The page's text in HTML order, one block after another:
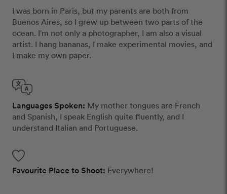
I was born in Paris, but my parents are both from
Buenos Aires, so I grew up between two parts of the
ocean. I'm not only a photographer, I am also a visual
artist. I hang bananas, I make experimental movies, and
I make my own paper.
Languages Spoken: My mother tongues are French
and Spanish, I speak English quite fluently, and I
understand Italian and Portuguese.
Favourite Place to Shoot: Everywhere!